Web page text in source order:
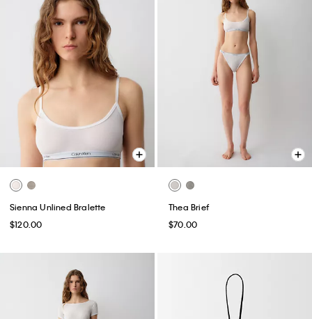
Sienna Unlined Bralette
$120.00
Thea Brief
$70.00